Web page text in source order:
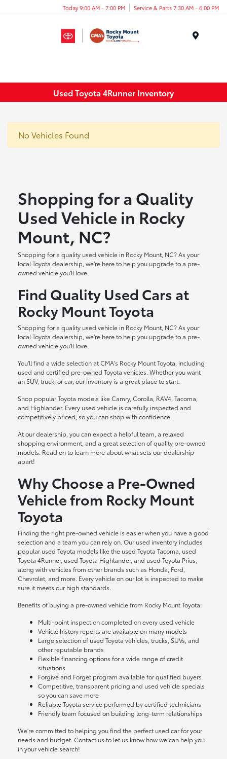
Today 9:00 AM - 7:00 PM Service & Parts 7:30 AM - 6:00 PM
Used Toyota 4Runner Inventory
No Vehicles Found
Shopping for a Quality
Used Vehicle in Rocky
Mount, NC?
Shopping for a quality used vehicle in Rocky Mount, NC? As your
local Toyota dealership, we're here to help you upgrade to a pre-
owned vehicle you'll love.
Find Quality Used Cars at
Rocky Mount Toyota
Shopping for a quality used vehicle in Rocky Mount, NC? As your
local Toyota dealership, we're here to help you upgrade to a pre-
owned vehicle you'll love.
You'll find a wide selection at CMA's Rocky Mount Toyota, including
used and certified pre-owned Toyota vehicles. Whether you want
an SUV, truck, or car, our inventory is a great place to start.
Shop popular Toyota models like Camry, Corolla, RAV4, Tacoma,
and Highlander. Every used vehicle is carefully inspected and
competitively priced, so you can shop with confidence.
At our dealership, you can expect a helpful team, a relaxed
shopping environment, and a great selection of quality pre-owned
models. Read on to learn more about what sets our dealership
apart!
Why Choose a Pre-Owned
Vehicle from Rocky Mount
Toyota
Finding the right pre-owned vehicle is easier when you have a good
selection and a team you can rely on. Our used inventory includes
popular used Toyota models like the used Toyota Tacoma, used
Toyota 4Runner, used Toyota Highlander, and used Toyota Prius,
along with vehicles from other brands such as Honda, Ford,
Chevrolet, and more. Every vehicle on our lot is inspected to make
sure it meets our high standards.
Benefits of buying a pre-owned vehicle from Rocky Mount Toyota:
Multi-point inspection completed on every used vehicle
Vehicle history reports are available on many models
Large selection of used Toyota vehicles, trucks, SUVs, and
other reputable brands
Flexible financing options for a wide range of credit
situations
Forgive and Forget program available for qualified buyers
Competitive, transparent pricing and used vehicle specials
so you can save more
Reliable Toyota service performed by certified technicians
Friendly team focused on building long-term relationships
We're committed to helping you find the perfect used car for your
needs and budget. Contact us to let us know how we can help you
in your vehicle search!